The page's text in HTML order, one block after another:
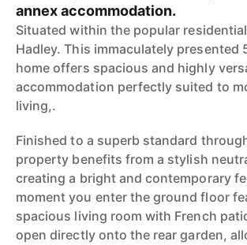
annex accommodation.
Situated within the popular
Hadley. This immaculately presented
home offers spacious and highly
accommodation perfectly suited to
living,.
Finished to a superb standard
property benefits from a stylish
creating a bright and contemporary
moment you enter the ground floor
spacious living room with French
open directly onto the rear garden,